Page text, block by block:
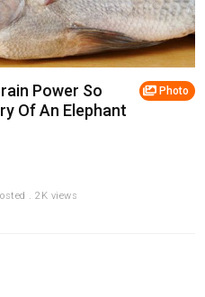
Photo
Power So
Of An Elephant
. 2K views